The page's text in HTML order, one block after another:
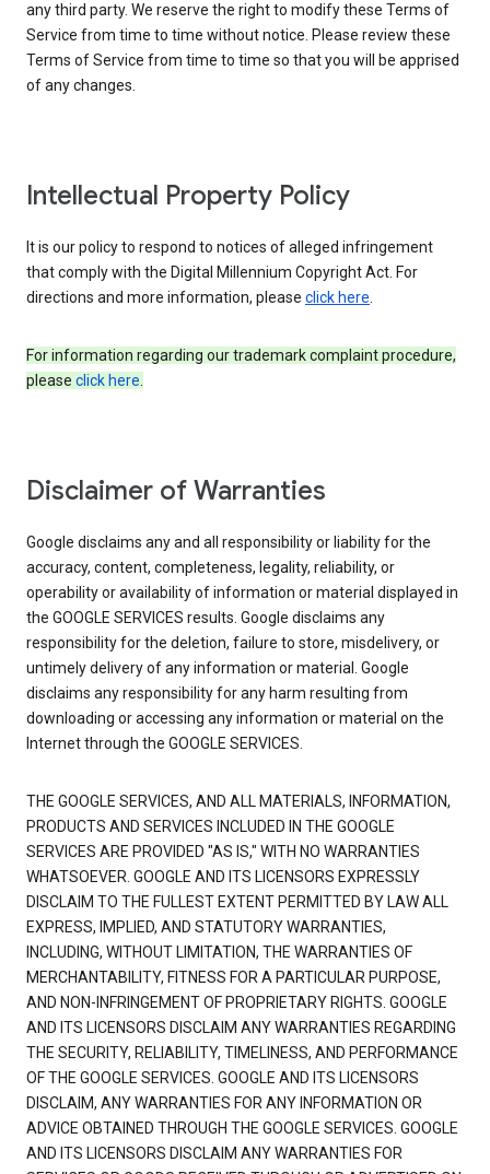
any third party. We reserve the right to modify these Terms of
Service from time to time without notice. Please review these
Terms of Service from time to time so that you will be apprised
of any changes.
Intellectual Property Policy
It is our policy to respond to notices of alleged infringement
that comply with the Digital Millennium Copyright Act. For
directions and more information, please click here.
For information regarding our trademark complaint procedure,
please click here.
Disclaimer of Warranties
Google disclaims any and all responsibility or liability for the
accuracy, content, completeness, legality, reliability, or
operability or availability of information or material displayed in
the GOOGLE SERVICES results. Google disclaims any
responsibility for the deletion, failure to store, misdelivery, or
untimely delivery of any information or material. Google
disclaims any responsibility for any harm resulting from
downloading or accessing any information or material on the
Internet through the GOOGLE SERVICES.
THE GOOGLE SERVICES, AND ALL MATERIALS, INFORMATION,
PRODUCTS AND SERVICES INCLUDED IN THE GOOGLE
SERVICES ARE PROVIDED "AS IS," WITH NO WARRANTIES
WHATSOEVER. GOOGLE AND ITS LICENSORS EXPRESSLY
DISCLAIM TO THE FULLEST EXTENT PERMITTED BY LAW ALL
EXPRESS, IMPLIED, AND STATUTORY WARRANTIES,
INCLUDING, WITHOUT LIMITATION, THE WARRANTIES OF
MERCHANTABILITY, FITNESS FOR A PARTICULAR PURPOSE,
AND NON-INFRINGEMENT OF PROPRIETARY RIGHTS. GOOGLE
AND ITS LICENSORS DISCLAIM ANY WARRANTIES REGARDING
THE SECURITY, RELIABILITY, TIMELINESS, AND PERFORMANCE
OF THE GOOGLE SERVICES. GOOGLE AND ITS LICENSORS
DISCLAIM, ANY WARRANTIES FOR ANY INFORMATION OR
ADVICE OBTAINED THROUGH THE GOOGLE SERVICES. GOOGLE
AND ITS LICENSORS DISCLAIM ANY WARRANTIES FOR